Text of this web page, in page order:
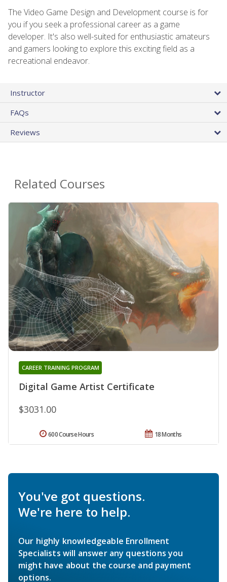
The Video Game Design and Development course is for
you if you seek a professional career as a game
developer. It's also well-suited for enthusiastic amateurs
and gamers looking to explore this exciting field as a
recreational endeavor.
Instructor
FAQs
Reviews
Related Courses
Digital Game Artist Certificate
CAREER TRAINING PROGRAM
$3031.00
18 Months
600 Course Hours
You've got questions.
We're here to help.
Our highly knowledgeable Enrollment
Specialists will answer any questions you
might have about the course and payment
options.